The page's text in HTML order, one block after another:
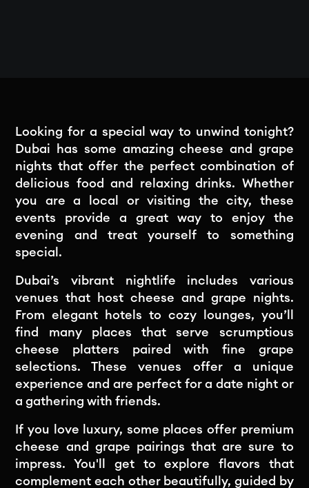
Looking for a special way to unwind tonight?
Dubai has some amazing cheese and grape
nights that offer the perfect combination of
delicious food and relaxing drinks. Whether
you are a local or visiting the city, these
events provide a great way to enjoy the
evening and treat yourself to something
special.
Dubai’s vibrant nightlife includes various
venues that host cheese and grape nights.
From elegant hotels to cozy lounges, you’ll
find many places that serve scrumptious
cheese platters paired with fine grape
selections. These venues offer a unique
experience and are perfect for a date night or
a gathering with friends.
If you love luxury, some places offer premium
cheese and grape pairings that are sure to
impress. You'll get to explore flavors that
complement each other beautifully, guided by